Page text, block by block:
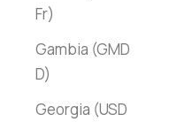
Fr)
Gambia (GMD
D)
Georgia (USD